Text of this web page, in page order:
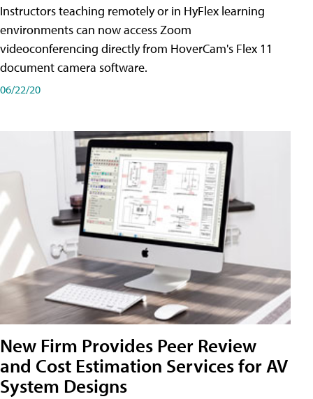
Instructors teaching remotely or in HyFlex learning
environments can now access Zoom
videoconferencing directly from HoverCam's Flex 11
document camera software.
06/22/20
New Firm Provides Peer Review
and Cost Estimation Services for AV
System Designs